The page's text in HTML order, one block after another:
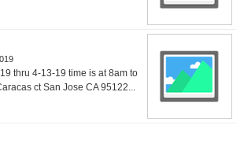
thru 4-13-19 time is at 8am to
ct San Jose CA 95122...